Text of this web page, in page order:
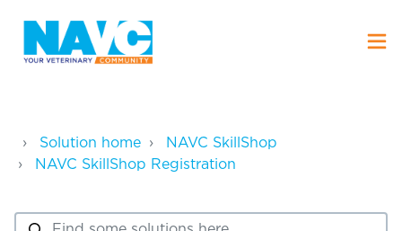
Solution home
NAVC SkillShop
NAVC SkillShop Registration